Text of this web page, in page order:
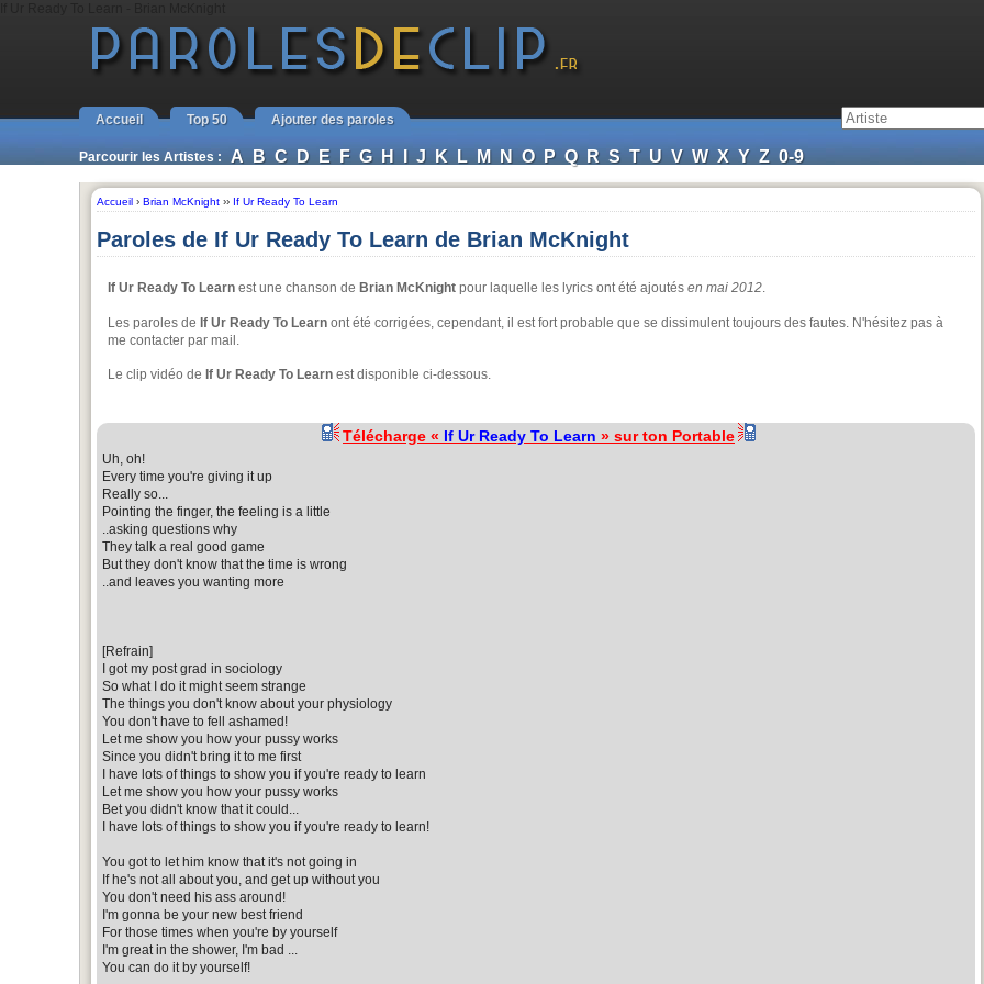
Accueil Top 50 Ajouter des paroles
Parcourir les Artistes : A B C D E F G H I J K L M N O P Q R S T U V W X Y Z 0-9
Accueil › Brian McKnight ›› If Ur Ready To Learn
Paroles de If Ur Ready To Learn de Brian McKnight
If Ur Ready To Learn est une chanson de Brian McKnight pour laquelle les lyrics ont été ajoutés en mai 2012.
Les paroles de If Ur Ready To Learn ont été corrigées, cependant, il est fort probable que se dissimulent toujours des fautes. N'hésitez pas à
me contacter par mail.
Le clip vidéo de If Ur Ready To Learn est disponible ci-dessous.
Télécharge « If Ur Ready To Learn » sur ton Portable
Uh, oh!
Every time you're giving it up
Really so...
Pointing the finger, the feeling is a little
..asking questions why
They talk a real good game
But they don't know that the time is wrong
..and leaves you wanting more
[Refrain]
I got my post grad in sociology
So what I do it might seem strange
The things you don't know about your physiology
You don't have to fell ashamed!
Let me show you how your pussy works
Since you didn't bring it to me first
I have lots of things to show you if you're ready to learn
Let me show you how your pussy works
Bet you didn't know that it could...
I have lots of things to show you if you're ready to learn!
You got to let him know that it's not going in
If he's not all about you, and get up without you
You don't need his ass around!
I'm gonna be your new best friend
For those times when you're by yourself
I'm great in the shower, I'm bad ...
You can do it by yourself!